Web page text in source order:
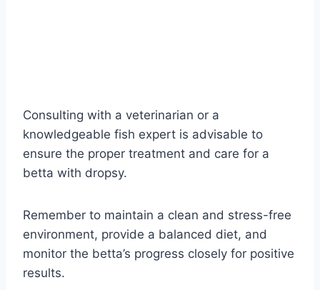
Consulting with a veterinarian or a
knowledgeable fish expert is advisable to
ensure the proper treatment and care for a
betta with dropsy.
Remember to maintain a clean and stress-free
environment, provide a balanced diet, and
monitor the betta’s progress closely for positive
results.